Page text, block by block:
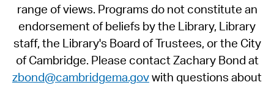
range of views. Programs do not constitute an
endorsement of beliefs by the Library, Library
staff, the Library's Board of Trustees, or the City
of Cambridge. Please contact Zachary Bond at
zbond@cambridgema.govwith questions about